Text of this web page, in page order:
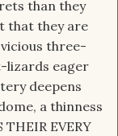
than they
that they are
three-
lizards eager
deepens
a thinness
EVERY